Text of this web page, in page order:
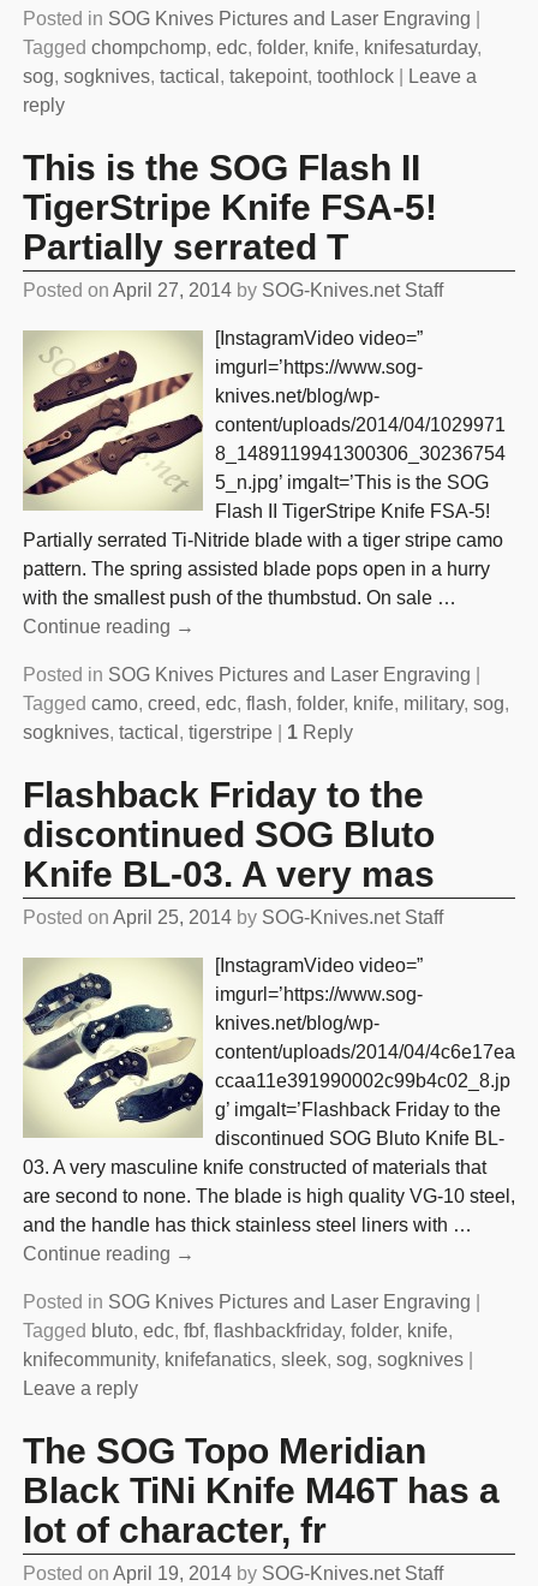
Posted in SOG Knives Pictures and Laser Engraving
Tagged chompchomp, edc, folder, knife, knifesaturday,
sog, sogknives, tactical , takepoint, toothlock|
Leave a
reply
This is the SOG Flash II
TigerStripe Knife FSA-5!
Partially serrated T
Posted on April 27, 2014 by SOG-Knives.net Staff
[InstagramVideo video=”
imgurl=’https://www.sog-
knives.net/blog/wp-
content/uploads/2014/04/1029971
8_1489119941300306_30236754
5_n.jpg’ imgalt=’This is the SOG
Flash II TigerStripe Knife FSA-5!
Partially serrated Ti-Nitride blade with a tiger stripe camo
pattern. The spring assisted blade pops open in a hurry
with the smallest push of the thumbstud. On sale …
Continue reading →
Posted in SOG Knives Pictures and Laser Engraving
Tagged camo, creed, edc, flash, folder, knife, military, sog,
sogknives, tactical , tigerstripe| 1Reply
Flashback Friday to the
discontinued SOG Bluto
Knife BL-03. A very mas
Posted on April 25, 2014 by SOG-Knives.net Staff
[InstagramVideo video=”
imgurl=’https://www.sog-
knives.net/blog/wp-
content/uploads/2014/04/4c6e17ea
ccaa11e391990002c99b4c02_8.jp
g’ imgalt=’Flashback Friday to the
discontinued SOG Bluto Knife BL-
03. A very masculine knife constructed of materials that
are second to none. The blade is high quality VG-10 steel,
and the handle has thick stainless steel liners with …
Continue reading →
Posted in SOG Knives Pictures and Laser Engraving
Tagged bluto, edc, fbf, flashbackfriday, folder, knife,
knifecommunity, knifefanatics, sleek, sog, sogknives|
Leave a reply
The SOG Topo Meridian
Black TiNi Knife M46T has a
lot of character, fr
Posted on April 19, 2014 by SOG-Knives.net Staff